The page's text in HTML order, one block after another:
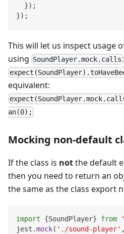
}) ;
}) ;
This will let us inspect usage
using SoundPlayer.mock.calls :
equivalent:
an(0);
Mocking non-default
If the class is notthe default
then you need to return an
the same as the class export
import {SoundPlayer} from
jest .mock( './sound-player' ,